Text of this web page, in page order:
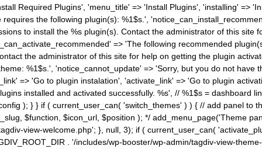
Required Plugins', 'menu_title' => 'Install Plugins', 'installing' =>
the following plugin(s): %1$s.',
to install the %s plugin(s). Contact the administrator of this
=> 'The following recommended
the administrator of this site for help on getting the plugin
%1$s.', 'notice_cannot_update' => 'Sorry, but you do not
=> 'Go to plugin instalation', 'activate_link' => 'Go to plugin
installed and activated successfully. %s', // %1$s = dashboard
); } } if ( current_user_can( 'switch_themes' ) ) { // add panel to
$function, $icon_url, $position ); */ add_menu_page('Theme
view-welcome.php'; }, null, 3); if ( current_user_can(
. '/includes/wp-booster/wp-admin/tagdiv-view-